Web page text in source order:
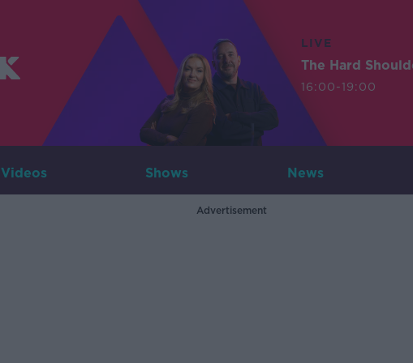
LIVE
The Hard
16:00-19:00
Videos Shows News
Advertisement